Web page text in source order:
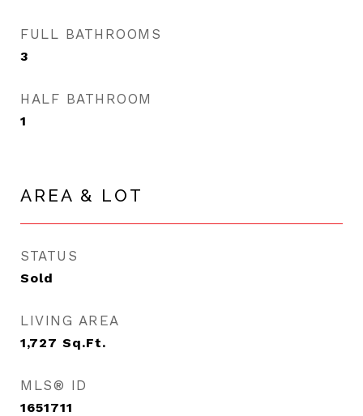
FULL BATHROOMS
3
HALF BATHROOM
1
AREA & LOT
STATUS
Sold
LIVING AREA
1,727 Sq.Ft.
MLS® ID
1651711